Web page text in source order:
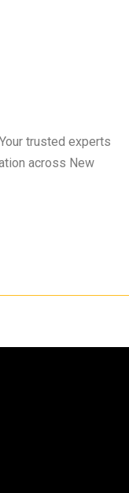
trusted experts
across New